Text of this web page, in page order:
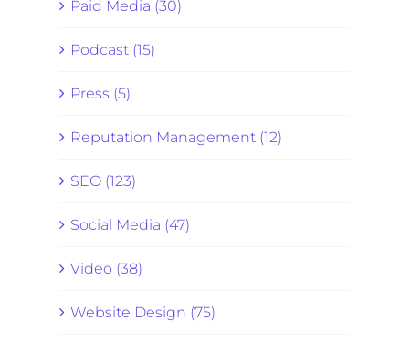
Paid Media (30)
Podcast (15)
Press (5)
Reputation Management (12)
SEO (123)
Social Media (47)
Video (38)
Website Design (75)